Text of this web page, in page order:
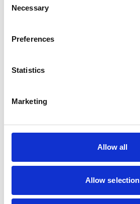
Selection
Necessary
Preferences
Statistics
Marketing
Allow all
Allow selection
14 Chapel Street
Woolfall Heath Avenue
Old Stoneywood Church
RCVS Accredited Practice